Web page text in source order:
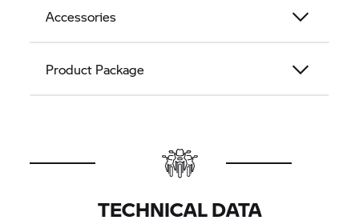
Accessories
Product Package
TECHNICAL DATA